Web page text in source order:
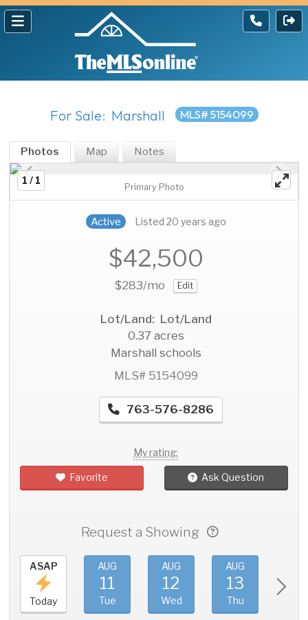
For Sale: Marshall MLS# 5154099
Photos Map Notes
1 / 1
Primary Photo
Active Listed 20 years ago
$42,500
$283/mo Edit
Lot/Land: Lot/Land
0.37 acres
Marshall schools
MLS# 5154099
763-576-8286
My rating:
Favorite Ask Question
Request a Showing
ASAP
Today
AUG
11
Tue
AUG
12
Wed
AUG
13
Thu